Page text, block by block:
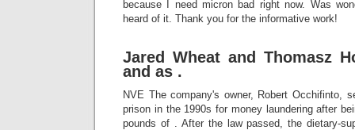
because I need micron bad right now. Was
heard of it. Thank you for the informative work!
Jared Wheat and Thomasz
and as .
NVE The company's owner, Robert Occhifinto,
prison in the 1990s for money laundering after
pounds of . After the law passed, the dietary-